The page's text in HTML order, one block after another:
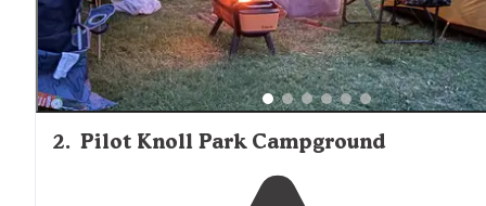
2. Pilot Knoll Park Campground